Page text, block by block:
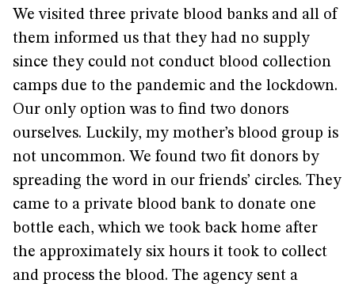
We visited three private blood banks and all of
them informed us that they had no supply
since they could not conduct blood collection
camps due to the pandemic and the lockdown.
Our only option was to find two donors
ourselves. Luckily, my mother’s blood group is
not uncommon. We found two fit donors by
spreading the word in our friends’ circles. They
came to a private blood bank to donate one
bottle each, which we took back home after
the approximately six hours it took to collect
and process the blood. The agency sent a